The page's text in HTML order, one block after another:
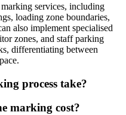
services, including
loading zone boundaries,
also implement specialised
zones, and staff parking
differentiating between
process take?
marking cost?